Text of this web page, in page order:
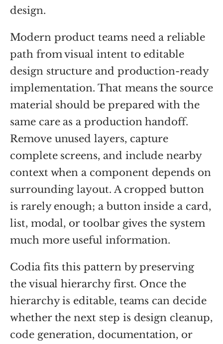
design.
Modern product teams need a reliable
path from visual intent to editable
design structure and production-ready
implementation. That means the source
material should be prepared with the
same care as a production handoff.
Remove unused layers, capture
complete screens, and include nearby
context when a component depends on
surrounding layout. A cropped button
is rarely enough; a button inside a card,
list, modal, or toolbar gives the system
much more useful information.
Codia fits this pattern by preserving
the visual hierarchy first. Once the
hierarchy is editable, teams can decide
whether the next step is design cleanup,
code generation, documentation, or